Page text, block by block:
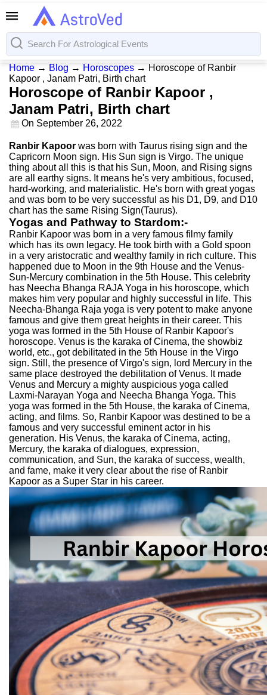
Home → Blog → Horoscopes → Horoscope of Ranbir
Kapoor , Janam Patri, Birth chart
Horoscope of Ranbir Kapoor ,
Janam Patri, Birth chart
On September 26, 2022
Ranbir Kapoor was born with Taurus rising sign and the
Capricorn Moon sign. His Sun sign is Virgo. The unique
thing about all this is that his Sun, Moon, and Rising signs
are all earthy signs. It means he's very ambitious, focused,
hard-working, and materialistic. He's born with great yogas
and was born to be very successful as his D1, D9, and D10
chart has the same Rising Sign(Taurus).
Yogas and Pathway to Stardom:-
Ranbir Kapoor was born in a very famous filmy family
which has its own legacy. He took birth with a Gold spoon
in a very aristocratic and wealthy family in rich culture. This
happened due to Moon in the 9th House and the Venus-
Sun-Mercury combination in the 5th House. This celebrity
has Neecha Bhanga RAJA Yoga in his horoscope, which
makes him very popular and highly successful in life. This
Neecha-Bhanga Raja yoga is very potent to make anyone
famous and give them great heights in their career. This
yoga was formed in the 5th House of Ranbir Kapoor's
horoscope. Venus is the karaka of Cinema, the showbiz
world, etc., got debilitated in the 5th House in the Virgo
sign. Still, the presence of Virgo's sign, lord Mercury in the
same place destroyed the debilitation of Venus. It made
Venus and Mercury a mighty auspicious yoga called
Laxmi-Narayan Yoga and Neecha Bhanga Yoga. This
yoga was formed in the 5th House, the karaka of Cinema,
acting, and films. So, Ranbir Kapoor was destined to be a
famous and very successful eminent actor in his
generation. His Venus, the karaka of Cinema, acting,
Mercury, the karaka of dialogues, expression,
communication, and Sun, the karaka of success, wealth,
and fame, make it very clear about the rise of Ranbir
Kapoor as a Super Star in his career.